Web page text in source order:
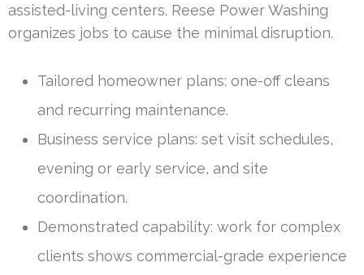
assisted-living centers. Reese Power Washing
organizes jobs to cause the minimal disruption.
Tailored homeowner plans: one-off cleans
and recurring maintenance.
Business service plans: set visit schedules,
evening or early service, and site
coordination.
Demonstrated capability: work for complex
clients shows commercial-grade experience